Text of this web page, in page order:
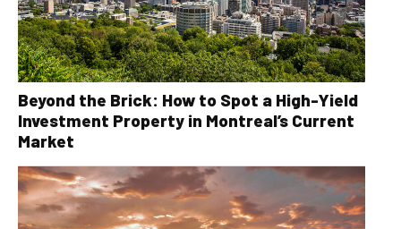
Beyond the Brick: How to Spot a High-Yield
Investment Property in Montreal’s Current
Market